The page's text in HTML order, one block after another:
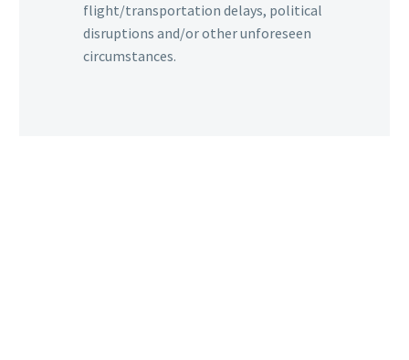
flight/transportation delays, political
disruptions and/or other unforeseen
circumstances.